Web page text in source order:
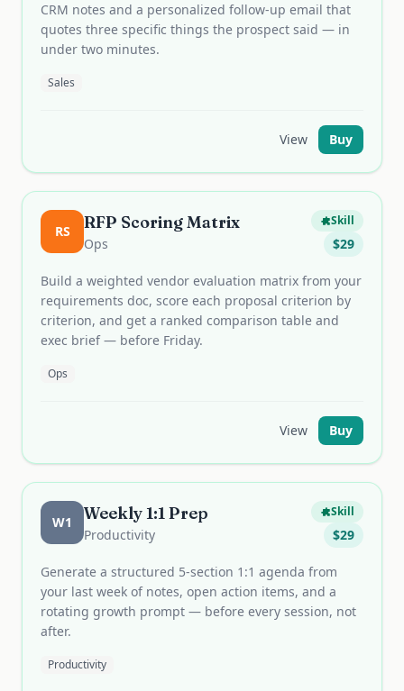
CRM notes and a personalized follow-up email that
quotes three specific things the prospect said — in
under two minutes.
Sales
View Buy
RS RFP Scoring Matrix
Ops
Skill
$29
Build a weighted vendor evaluation matrix from your
requirements doc, score each proposal criterion by
criterion, and get a ranked comparison table and
exec brief — before Friday.
Ops
View Buy
W1 Weekly 1:1 Prep
Productivity
Skill
$29
Generate a structured 5-section 1:1 agenda from
your last week of notes, open action items, and a
rotating growth prompt — before every session, not
after.
Productivity